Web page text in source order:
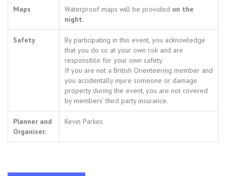
Maps Waterproof maps will be provided on the
night.
Safety
By participating in this event, you acknowledge
that you do so at your own risk and are
responsible for your own safety.
If you are not a British Orienteering member and
you accidentally injure someone or damage
property during the event, you are not covered
by members’ third party insurance.
Planner and
Organiser:
Kevin Parkes